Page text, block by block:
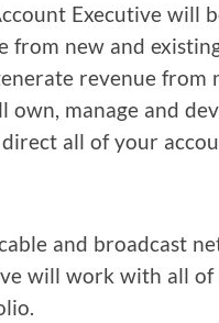
Exec­u­tive will
from new and
rev­enue from
own, man­age and
all of your
and broad­cast
will work with all